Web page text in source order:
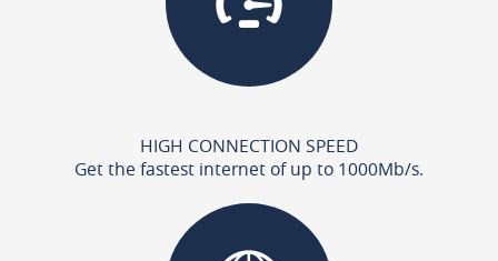
HIGH CONNECTION SPEED
Get the fastest internet of up to 1000Mb/s.